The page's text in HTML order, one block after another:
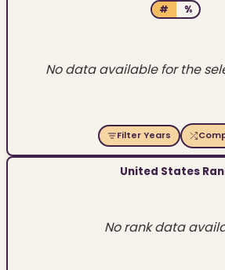
# %
No data available for the
Filter Years
United States
No rank data